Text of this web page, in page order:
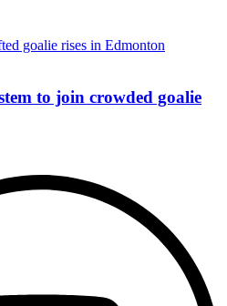
to join crowded goalie